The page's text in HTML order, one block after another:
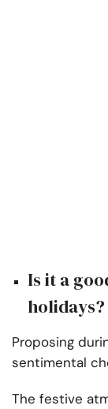
Is it a
holidays?
Proposing
sentimental
The festive